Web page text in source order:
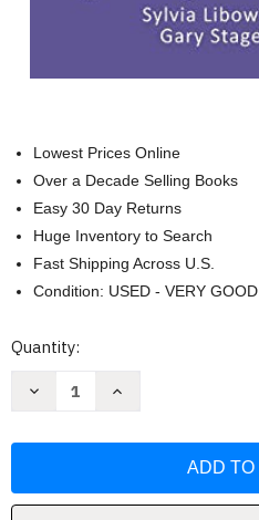
Lowest Prices Online
Over a Decade Selling Books
Easy 30 Day Returns
Huge Inventory to Search
Fast Shipping Across U.S.
Condition: USED - VERY GOOD
Current
Quantity:
Decrease
Martinez
Increase
Martinez